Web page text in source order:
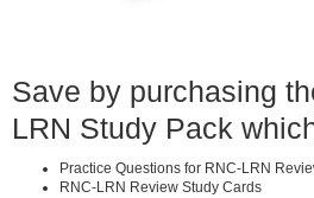
Save by purchasing
LRN Study Pack
Practice Questions for RNC-LRN
RNC-LRN Review Study Cards